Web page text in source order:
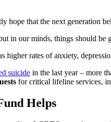
that the next generation
in our minds, things should
rates of anxiety,
suicide in the last year – more
for critical lifeline services,
Helps